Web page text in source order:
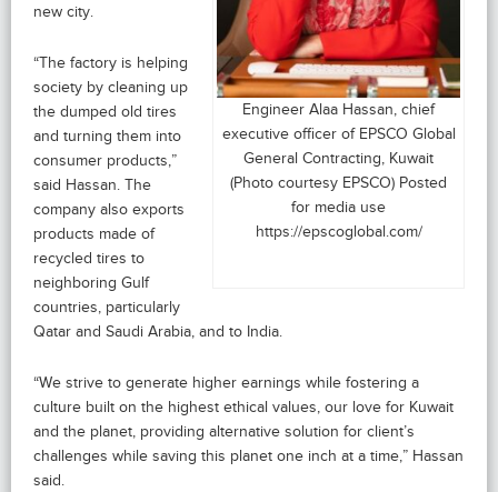
Engineer Alaa Hassan, chief
executive officer of EPSCO Global
General Contracting, Kuwait
(Photo courtesy EPSCO) Posted
for media use
https://epscoglobal.com/
new city.
“The factory is helping
society by cleaning up
the dumped old tires
and turning them into
consumer products,”
said Hassan. The
company also exports
products made of
recycled tires to
neighboring Gulf
countries, particularly
Qatar and Saudi Arabia, and to India.
“We strive to generate higher earnings while fostering a
culture built on the highest ethical values, our love for Kuwait
and the planet, providing alternative solution for client’s
challenges while saving this planet one inch at a time,” Hassan
said.